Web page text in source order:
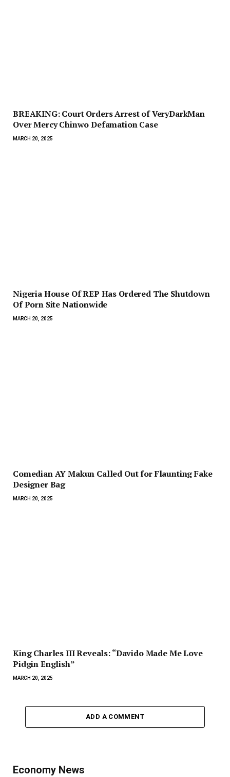
BREAKING: Court Orders Arrest of VeryDarkMan
Over Mercy Chinwo Defamation Case
MARCH 20, 2025
Nigeria House Of REP Has Ordered The Shutdown
Of Porn Site Nationwide
MARCH 20, 2025
Comedian AY Makun Called Out for Flaunting Fake
Designer Bag
MARCH 20, 2025
King Charles III Reveals: “Davido Made Me Love
Pidgin English”
MARCH 20, 2025
ADD A COMMENT
Economy News